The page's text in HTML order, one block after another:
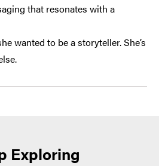
that resonates with a
wanted to be a storyteller. She’s
Exploring